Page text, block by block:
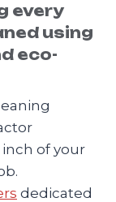
every
using
eco-
of your
dedicated